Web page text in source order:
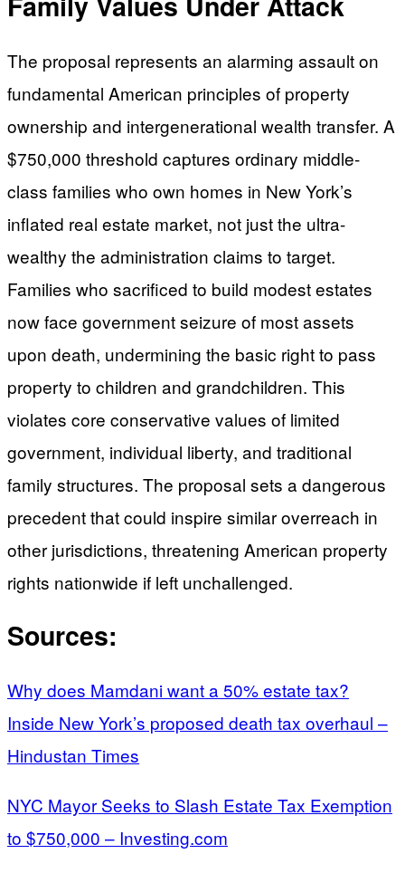
The proposal represents an alarming assault on
fundamental American principles of property
ownership and intergenerational wealth transfer. A
$750,000 threshold captures ordinary middle-
class families who own homes in New York’s
inflated real estate market, not just the ultra-
wealthy the administration claims to target.
Families who sacrificed to build modest estates
now face government seizure of most assets
upon death, undermining the basic right to pass
property to children and grandchildren. This
violates core conservative values of limited
government, individual liberty, and traditional
family structures. The proposal sets a dangerous
precedent that could inspire similar overreach in
other jurisdictions, threatening American property
rights nationwide if left unchallenged.
Sources:
Why does Mamdani want a 50% estate tax?
Inside New York’s proposed death tax overhaul –
Hindustan Times
NYC Mayor Seeks to Slash Estate Tax Exemption
to $750,000 – Investing.com